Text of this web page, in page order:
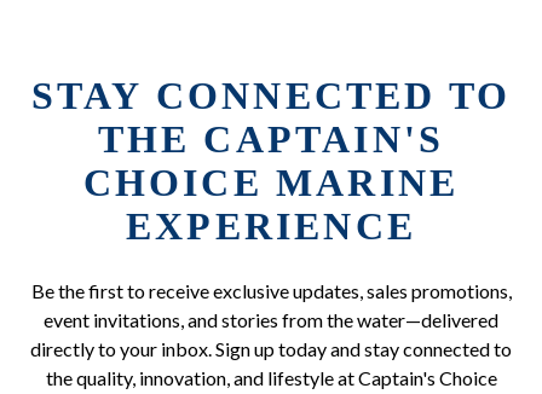
STAY CONNECTED TO
THE CAPTAIN'S
CHOICE MARINE
EXPERIENCE
Be the first to receive exclusive updates, sales promotions,
event invitations, and stories from the water—delivered
directly to your inbox. Sign up today and stay connected to
the quality, innovation, and lifestyle at Captain's Choice